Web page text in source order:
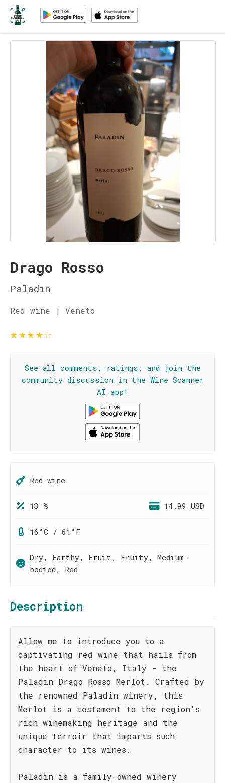
Drago Rosso
Paladin
Red wine | Veneto
★★★★☆
See all comments, ratings, and join the
community discussion in the Wine Scanner
AI app!
Red wine
13 % 14.99 USD
16°C / 61°F
Dry, Earthy, Fruit, Fruity, Medium-
bodied, Red
Description
Allow me to introduce you to a
captivating red wine that hails from
the heart of Veneto, Italy - the
Paladin Drago Rosso Merlot. Crafted by
the renowned Paladin winery, this
Merlot is a testament to the region's
rich winemaking heritage and the
unique terroir that imparts such
character to its wines.
Paladin is a family-owned winery